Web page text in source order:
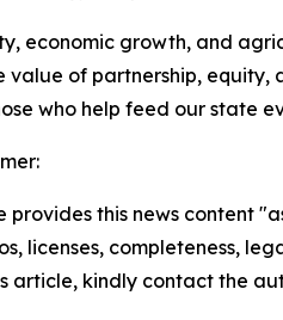
economic growth, and
value of partnership, equity,
who help feed our state
provides this news content
licenses, completeness,
article, kindly contact the